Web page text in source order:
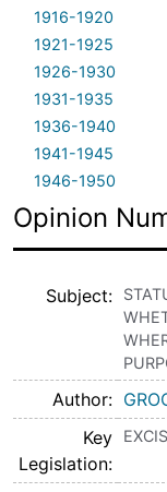
1916-1920
1921-1925
1926-1930
1931-1935
1936-1940
1941-1945
1946-1950
Opinion
Subject
Author
Key
Legislation